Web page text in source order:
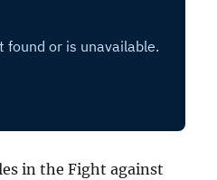
in the Fight against